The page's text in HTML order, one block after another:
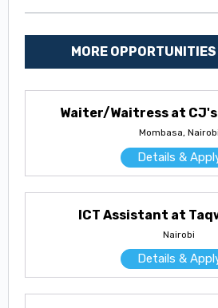
MORE OPPORTUNITIES
Waiter/Waitress at
Mombasa, Nairobi
Details &
ICT Assistant at
Nairobi
Details &